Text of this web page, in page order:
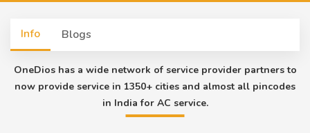
Info Blogs
OneDios has a wide network of service provider partners to
now provide service in 1350+ cities and almost all pincodes
in India for AC service.